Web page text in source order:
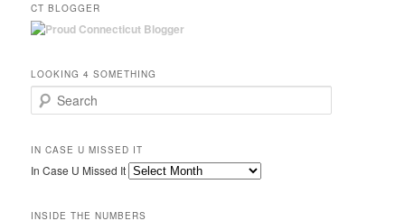
CT BLOGGER
LOOKING 4 SOMETHING
Search
IN CASE U MISSED IT
In Case U Missed It
INSIDE THE NUMBERS